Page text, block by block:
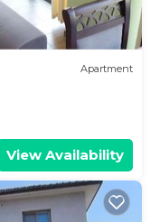
Apartment
View Availability